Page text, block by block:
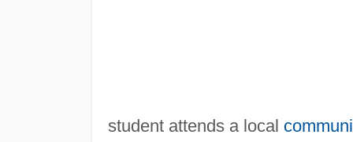
student attends a local